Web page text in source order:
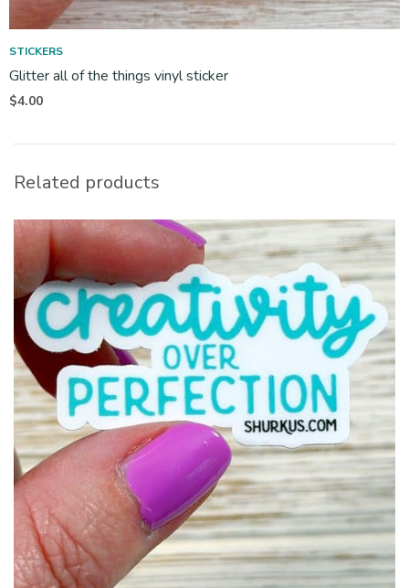
STICKERS
Glitter all of the things vinyl sticker
$4.00
Related products